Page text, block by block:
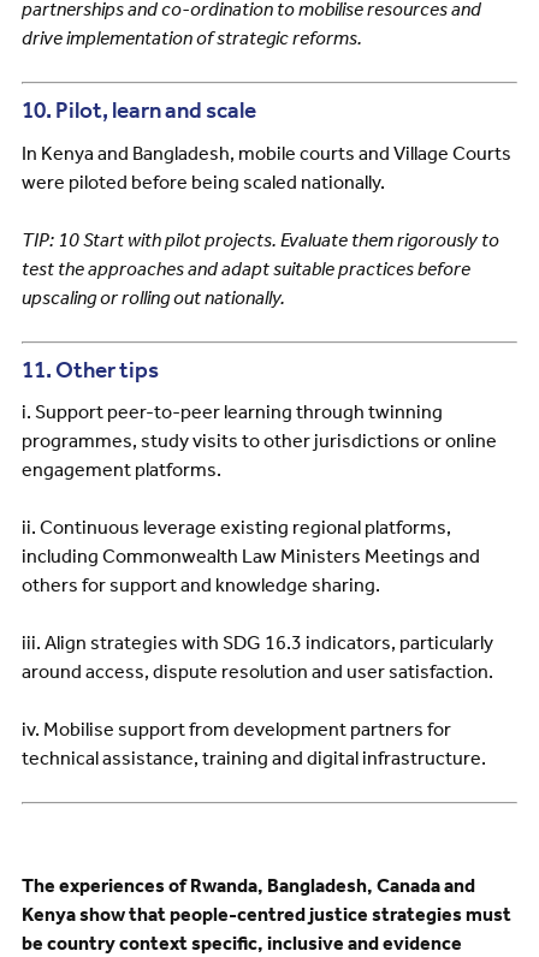
partnerships and co-ordination to mobilise resources and
drive implementation of strategic reforms.
10. Pilot, learn and scale
In Kenya and Bangladesh, mobile courts and Village Courts
were piloted before being scaled nationally.
TIP: 10 Start with pilot projects. Evaluate them rigorously to
test the approaches and adapt suitable practices before
upscaling or rolling out nationally.
11. Other tips
i. Support peer-to-peer learning through twinning
programmes, study visits to other jurisdictions or online
engagement platforms.
ii. Continuous leverage existing regional platforms,
including Commonwealth Law Ministers Meetings and
others for support and knowledge sharing.
iii. Align strategies with SDG 16.3 indicators, particularly
around access, dispute resolution and user satisfaction.
iv. Mobilise support from development partners for
technical assistance, training and digital infrastructure.
The experiences of Rwanda, Bangladesh, Canada and
Kenya show that people-centred justice strategies must
be country context specific, inclusive and evidence